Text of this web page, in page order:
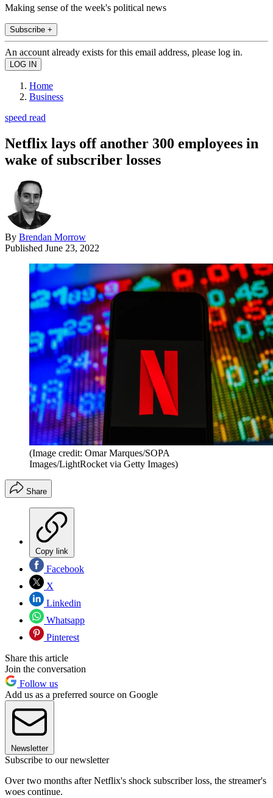
Making sense of the week's political news
Subscribe +
An account already exists for this email address, please log in.
Home
Business
speed read
Netflix lays off another 300 employees in
wake of subscriber losses
By Brendan Morrow
Published June 23, 2022
(Image credit: Omar Marques/SOPA
Images/LightRocket via Getty Images)
Share
Copy link
Facebook
X
Linkedin
Whatsapp
Pinterest
Share this article
Join the conversation
Follow us
Add us as a preferred source on Google
Newsletter
Subscribe to our newsletter
Over two months after Netflix's shock subscriber loss, the streamer's
woes continue.